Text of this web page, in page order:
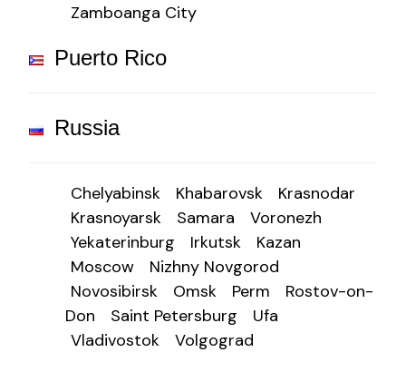
Zamboanga City
Puerto Rico
Russia
Chelyabinsk Khabarovsk
Krasnodar
Krasnoyarsk
Samara
Voronezh
Yekaterinburg
Irkutsk
Kazan
Moscow
Nizhny Novgorod
Novosibirsk
Omsk Perm
Rostov-on-
Don
Saint Petersburg
Ufa
Vladivostok
Volgograd